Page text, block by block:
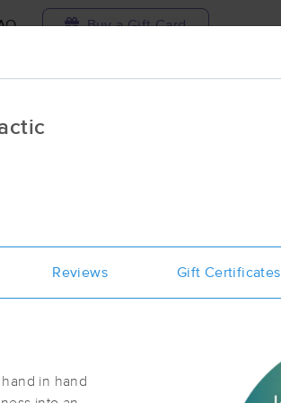
Buy a Gift Card
me
service & more Got it!
CA
Eight Twenty Eight Massage
First Available
Reviews Gift Certificates
in hand